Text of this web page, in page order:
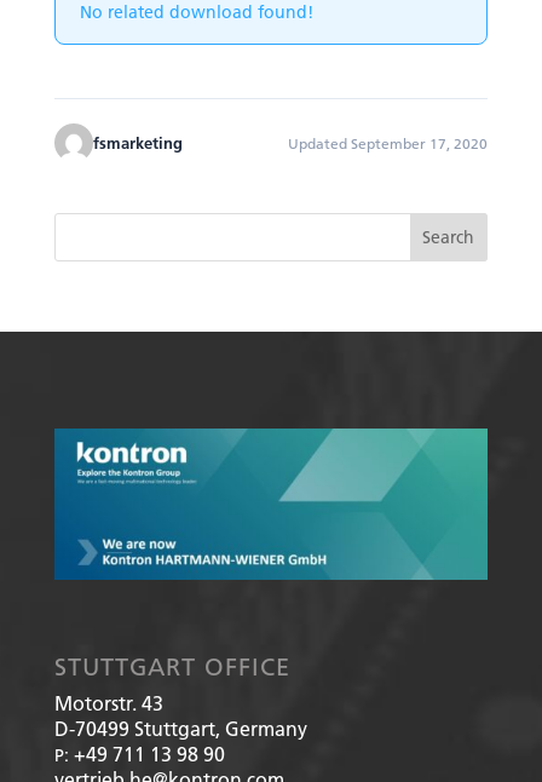
No related download found!
fsmarketing Updated September 17, 2020
STUTTGART OFFICE
Motorstr. 43
D-70499 Stuttgart, Germany
P: +49 711 13 98 90